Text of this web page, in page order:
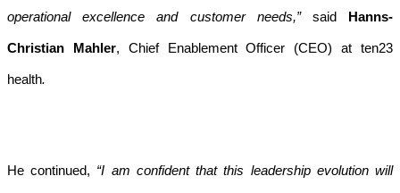
operational excellence and customer needs,”said Hanns-
Christian Mahler, Chief Enablement Officer (CEO) at ten23
health.
He continued, “I am confident that this leadership evolution will